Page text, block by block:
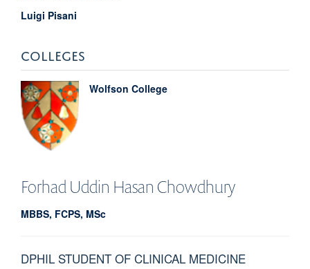
Luigi Pisani
COLLEGES
Wolfson College
Forhad Uddin Hasan Chowdhury
MBBS, FCPS, MSc
DPHIL STUDENT OF CLINICAL MEDICINE